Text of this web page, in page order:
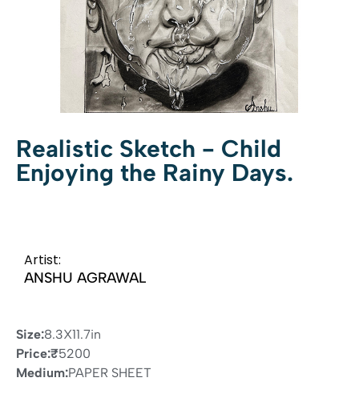
Realistic Sketch - Child
Enjoying the Rainy Days.
Artist:
ANSHU AGRAWAL
Size:8.3X11.7in
Price:₹5200
Medium:PAPER SHEET